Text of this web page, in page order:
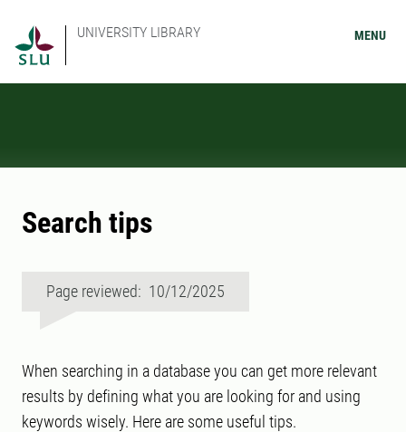
UNIVERSITY LIBRARY MENU
Search tips
Page reviewed: 10/12/2025
When searching in a database you can get more relevant
results by defining what you are looking for and using
keywords wisely. Here are some useful tips.